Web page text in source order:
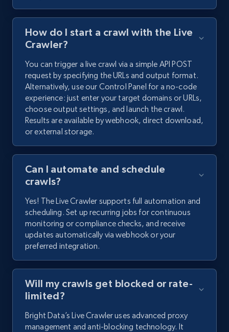
How do I start a crawl with the Live
Crawler?
You can trigger a live crawl via a simple API POST
request by specifying the URLs and output format.
Alternatively, use our Control Panel for a no-code
experience: just enter your target domains or URLs,
choose output settings, and launch the crawl.
Results are available by webhook, direct download,
or external storage.
Can I automate and schedule
crawls?
Yes! The Live Crawler supports full automation and
scheduling. Set up recurring jobs for continuous
monitoring or compliance checks, and receive
updates automatically via webhook or your
preferred integration.
Will my crawls get blocked or rate-
limited?
Bright Data’s Live Crawler uses advanced proxy
management and anti-blocking technology. It